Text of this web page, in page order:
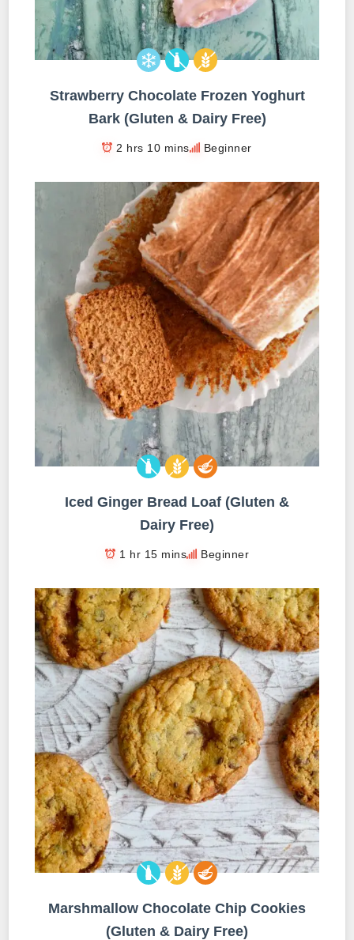
Strawberry Chocolate Frozen Yoghurt
Bark (Gluten & Dairy Free)
2 hrs 10 mins Beginner
Iced Ginger Bread Loaf (Gluten &
Dairy Free)
1 hr 15 mins Beginner
Marshmallow Chocolate Chip Cookies
(Gluten & Dairy Free)